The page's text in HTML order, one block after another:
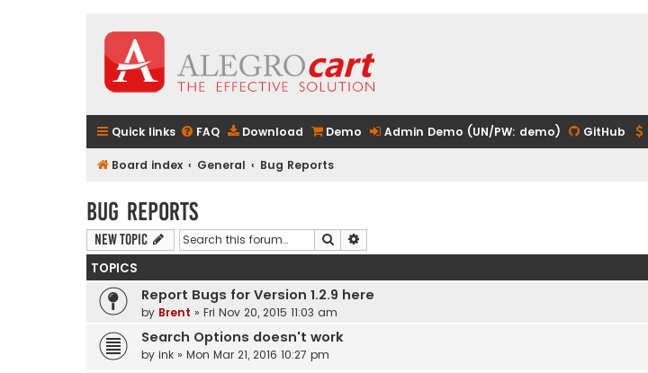
Quick links FAQ Download Demo Admin Demo (UN/PW: demo) GitHub
Board index General Bug Reports
Bug Reports
New Topic Search
TOPICS
Report Bugs for Version 1.2.9 here
by Brent » Fri Nov 20, 2015 11:03 am
Search Options doesn't work
by ink » Mon Mar 21, 2016 10:27 pm